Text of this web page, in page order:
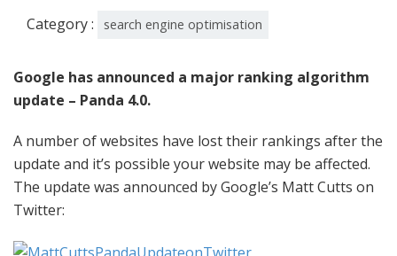
Category : search engine optimisation
Google has announced a major ranking algorithm
update – Panda 4.0.
A number of websites have lost their rankings after the
update and it’s possible your website may be affected.
The update was announced by Google’s Matt Cutts on
Twitter: